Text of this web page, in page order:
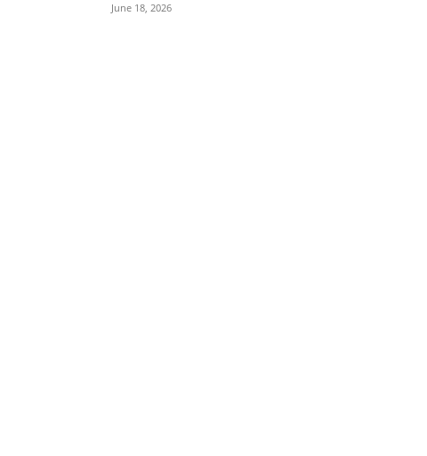
June 18, 2026